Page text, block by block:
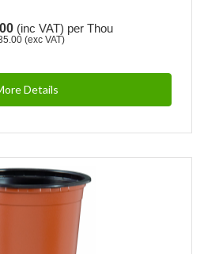
(inc VAT) per Thou
(exc VAT)
Details